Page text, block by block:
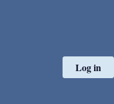
Log in